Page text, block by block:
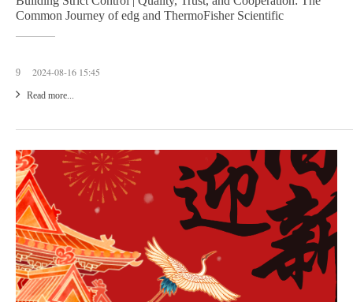
Common Journey of edg and ThermoFisher Scientific
9 2024-08-16 15:45
Read more...